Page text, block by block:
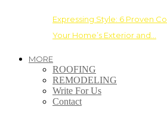
Expressing Style: 6 Proven
Your Home’s Exterior and…
MORE
ROOFING
REMODELING
Write For Us
Contact